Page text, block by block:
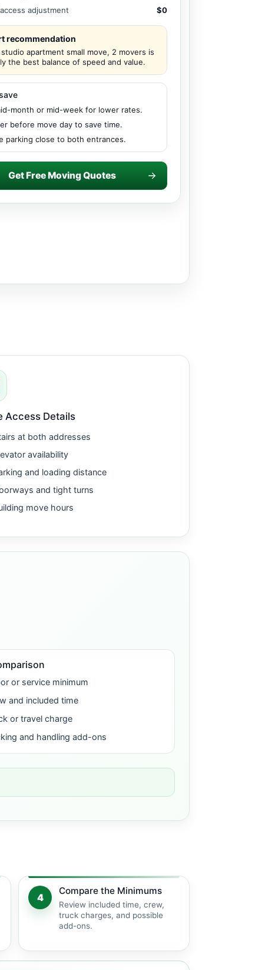
adjustment
$0
recommendation
studio apartment small move, 2 movers is
the best balance of speed and value.
month or mid-week for lower rates.
before move day to save time.
parking close to both entrances.
Get Free Moving Quotes
Access Details
at both addresses
availability
and loading distance
and tight turns
move hours
or service minimum
and included time
or travel charge
and handling add-ons
4
Compare the Minimums
Review included time, crew,
truck charges, and possible
add-ons.